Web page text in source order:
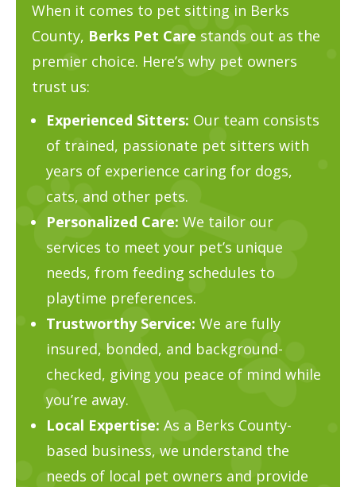
When it comes to pet sitting in Berks
County, Berks Pet Care stands out as the
premier choice. Here’s why pet owners
trust us:
Experienced Sitters: Our team consists
of trained, passionate pet sitters with
years of experience caring for dogs,
cats, and other pets.
Personalized Care: We tailor our
services to meet your pet’s unique
needs, from feeding schedules to
playtime preferences.
Trustworthy Service: We are fully
insured, bonded, and background-
checked, giving you peace of mind while
you’re away.
Local Expertise: As a Berks County-
based business, we understand the
needs of local pet owners and provide